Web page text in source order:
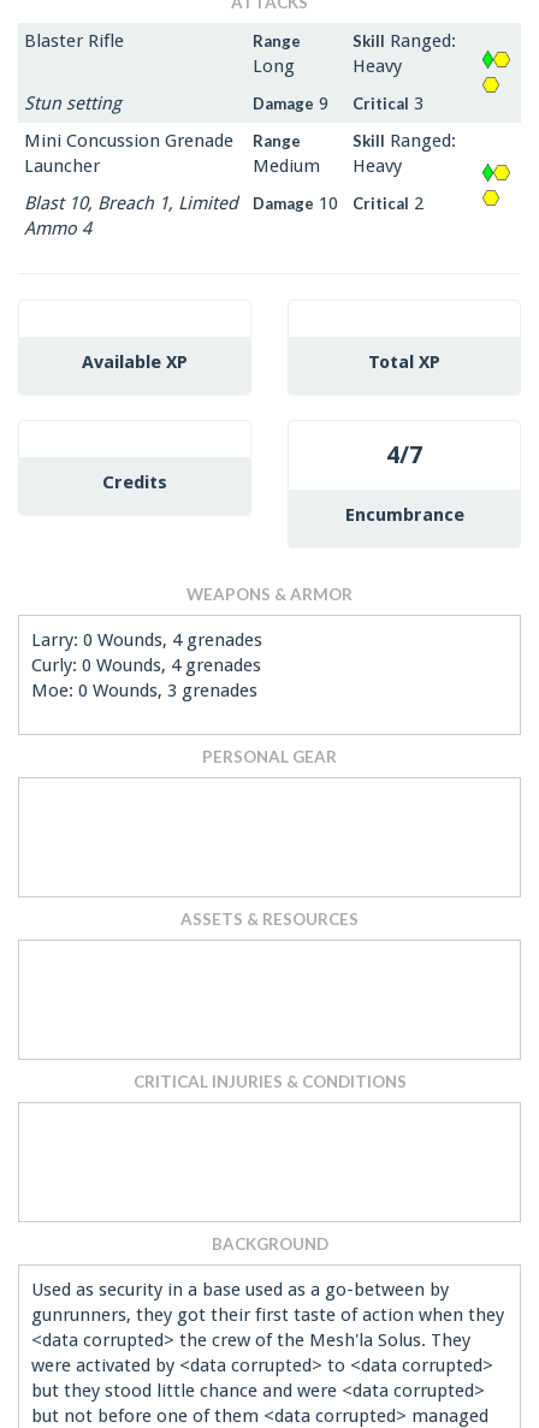
Blaster Rifle Range
Long
Skill Ranged:
Heavy
Stun setting
Damage 9 Critical 3
Mini Concussion Grenade
Launcher
Range
Medium
Skill Ranged:
Heavy
Blast 10, Breach 1, Limited
Ammo 4
Damage 10 Critical 2
Available XP Total XP
Credits
4/7
Encumbrance
WEAPONS & ARMOR
Larry: 0 Wounds, 4 grenades
Curly: 0 Wounds, 4 grenades
Moe: 0 Wounds, 3 grenades
PERSONAL GEAR
ASSETS & RESOURCES
CRITICAL INJURIES & CONDITIONS
BACKGROUND
Used as security in a base used as a go-between by
gunrunners, they got their first taste of action when they
<data corrupted> the crew of the Mesh'la Solus. They
were activated by <data corrupted> to <data corrupted>
but they stood little chance and were <data corrupted>
but not before one of them <data corrupted> managed